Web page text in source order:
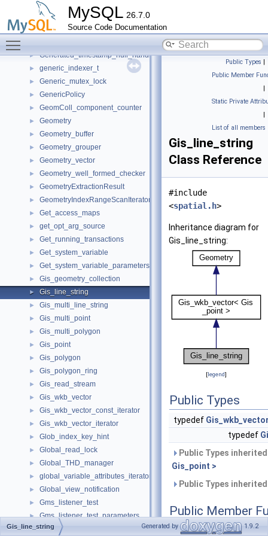
MySQL 26.7.0
Source Code Documentation
Gcs_xcom_view_identifier
Ge_creator
► gen_lex_token_string
► Generated_timestamp_null_handler
► generic_indexer_t
► Generic_mutex_lock
► GenericPolicy
► GeomColl_component_counter
► Geometry
► Geometry_buffer
► Geometry_grouper
► Geometry_vector
► Geometry_well_formed_checker
► GeometryExtractionResult
► GeometryIndexRangeScanIterator
► Get_access_maps
► get_opt_arg_source
► Get_running_transactions
► Get_system_variable
► Get_system_variable_parameters
► Gis_geometry_collection
► Gis_line_string
► Gis_multi_line_string
► Gis_multi_point
► Gis_multi_polygon
► Gis_point
► Gis_polygon
► Gis_polygon_ring
► Gis_read_stream
► Gis_wkb_vector
► Gis_wkb_vector_const_iterator
► Gis_wkb_vector_iterator
► Glob_index_key_hint
► Global_read_lock
► Global_THD_manager
► global_variable_attributes_iterator_internal
► Global_view_notification
► Gms_listener_test
► Gms_listener_test_parameters
► Gr_clock_timestamp_provider
Public Types |
Public Member
|
Static Private
|
List of all members
Gis_line_string
Class Reference
#include
<spatial.h>
Inheritance diagram for
Gis_line_string:
[legend]
Public Types
typedef
typedef
Public Types
Gis_point >
Public Types
Public Member
uint32
Gis_line_string Generated by 1.9.2